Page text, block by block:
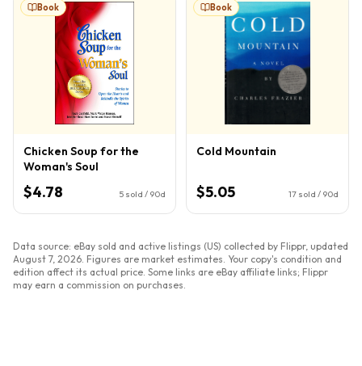
Book
Chicken Soup for the
Woman's Soul
$4.78 5 sold / 90d
Book
Cold Mountain
$5.05 17 sold / 90d
Data source: eBay sold and active listings (US) collected by Flippr, updated
August 7, 2026 . Figures are market estimates. Your copy's condition and
edition affect its actual price. Some links are eBay affiliate links; Flippr
may earn a commission on purchases.